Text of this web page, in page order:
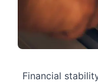
Financial